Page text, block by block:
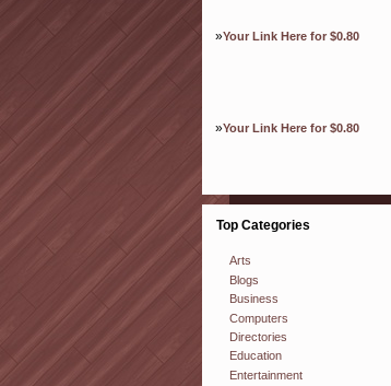
»Your Link Here for $0.80
»Your Link Here for $0.80
Top Categories
Arts
Blogs
Business
Computers
Directories
Education
Entertainment